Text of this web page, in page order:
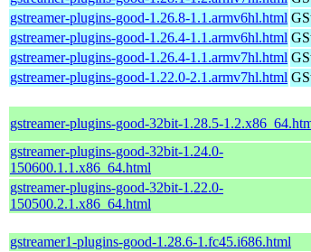
gstreamer-plugins-good-1.26.8-1.1.armv6hl.html
gstreamer-plugins-good-1.26.4-1.1.armv6hl.html
gstreamer-plugins-good-1.26.4-1.1.armv7hl.html
gstreamer-plugins-good-1.22.0-2.1.armv7hl.html
gstreamer-plugins-good-32bit-1.28.5-
gstreamer-plugins-good-32bit-1.24.0-
150600.1.1.x86_64.html
gstreamer-plugins-good-32bit-1.22.0-
150500.2.1.x86_64.html
gstreamer1-plugins-good-1.28.6-1.fc45.i686.html